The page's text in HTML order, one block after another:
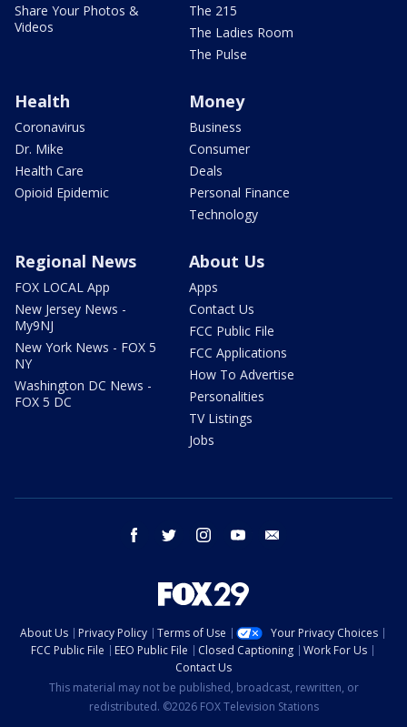
Share Your Photos &
Videos
The 215
The Ladies Room
The Pulse
Health
Coronavirus
Dr. Mike
Health Care
Opioid Epidemic
Money
Business
Consumer
Deals
Personal Finance
Technology
Regional News
FOX LOCAL App
New Jersey News -
My9NJ
New York News - FOX 5
NY
Washington DC News -
FOX 5 DC
About Us
Apps
Contact Us
FCC Public File
FCC Applications
How To Advertise
Personalities
TV Listings
Jobs
facebook twitter instagram youtube
About Us Privacy Policy Terms of Use
Your Privacy Choices
FCC Public File
EEO Public File Closed Captioning
Work For Us
Contact Us
This material may not be published, broadcast, rewritten, or
redistributed. ©2026 FOX Television Stations